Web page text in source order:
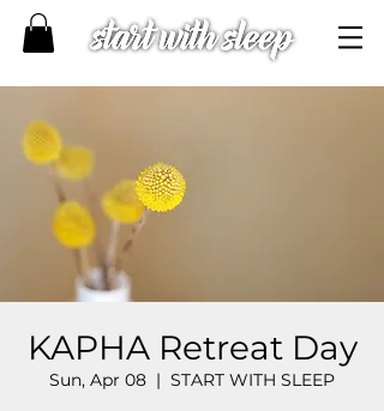
KAPHA Retreat Day
Sun, Apr 08
  |
START WITH SLEEP